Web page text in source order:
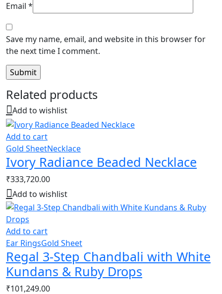
Email *
Save my name, email, and website in this browser for
the next time I comment.
Related products
Add to wishlist
Add to cart
Gold SheetNecklace
Ivory Radiance Beaded Necklace
₹333,720.00
Add to wishlist
Add to cart
Ear RingsGold Sheet
Regal 3-Step Chandbali with White
Kundans & Ruby Drops
₹101,249.00